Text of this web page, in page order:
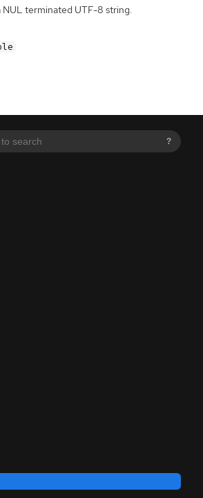
?
NUL terminated UTF-8 string.